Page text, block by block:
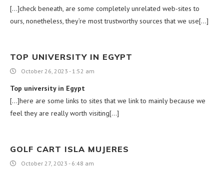
[…]check beneath, are some completely unrelated web-sites to
ours, nonetheless, they’re most trustworthy sources that we use[…]
TOP UNIVERSITY IN EGYPT
October 26, 2023 - 1:52 am
Top university in Egypt
[…]here are some links to sites that we link to mainly because we
feel they are really worth visiting[…]
GOLF CART ISLA MUJERES
October 27, 2023 - 6:48 am